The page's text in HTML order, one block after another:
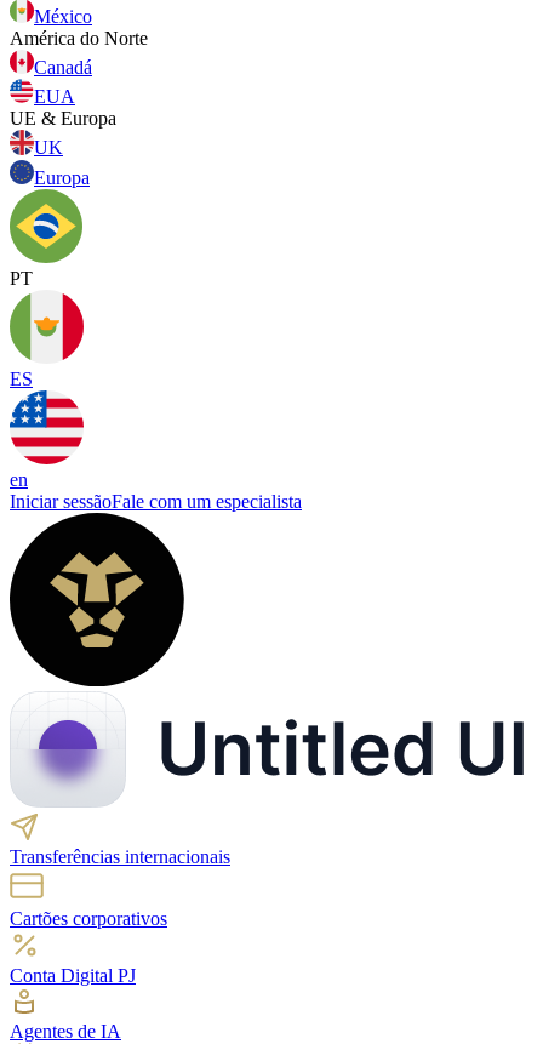
México
América do Norte
Canadá
EUA
UE & Europa
UK
Europa
PT
ES
en
Iniciar sessãoFale com um especialista
Transferências internacionais
Cartões corporativos
Conta Digital PJ
Agentes de IA